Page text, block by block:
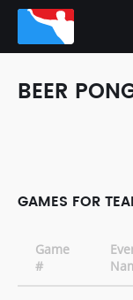
BEER
GAMES FOR
Game
#